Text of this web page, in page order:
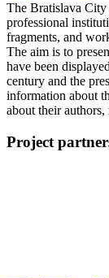
The Bratislava City
professional
fragments, and
The aim is to
have been
century and the
information about
about their authors,
Project